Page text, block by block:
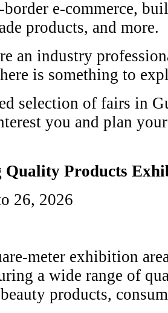
border e-commerce,
products, and more.
an industry
is something to
selection of fairs in
you and plan
Quality Products
26, 2026
meter exhibition
a wide range of
products,